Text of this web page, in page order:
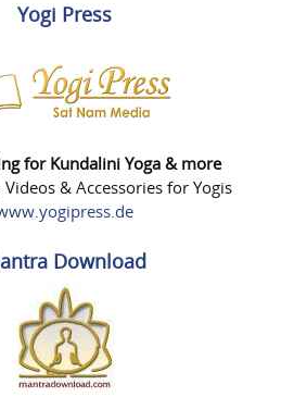
Yogi Press
for Kundalini Yoga & more
& Accessories for Yogis
Download